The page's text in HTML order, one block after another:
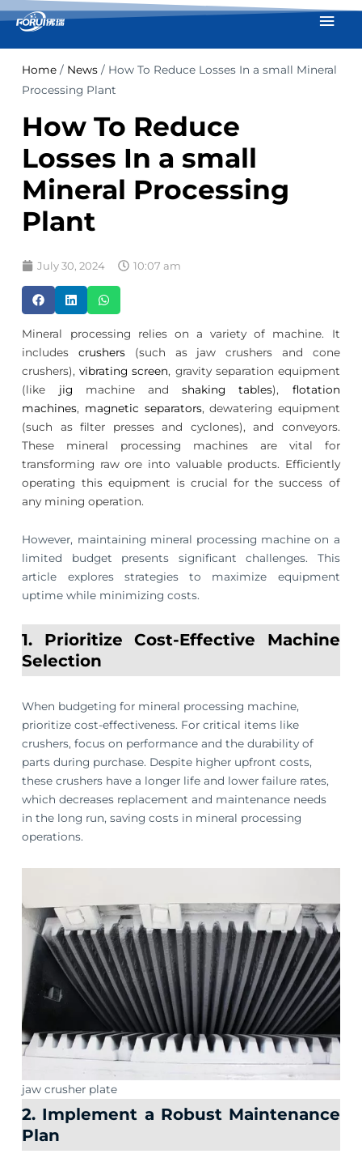
Skip
content
Home / News / How To Reduce Losses In a small Mineral
Processing Plant
How To Reduce
Losses In a small
Mineral Processing
Plant
July 30, 2024 10:07 am
Mineral processing relies on a variety of machine. It
includes crushers (such as jaw crushers and cone
crushers),vibrating screen, gravity separation equipment
(like jig machine and shaking tables), flotation
machines, magnetic separators, dewatering equipment
(such as filter presses and cyclones), and conveyors.
These mineral processing machines are vital for
transforming raw ore into valuable products. Efficiently
operating this equipment is crucial for the success of
any mining operation.
However, maintaining mineral processing machine on a
limited budget presents significant challenges. This
article explores strategies to maximize equipment
uptime while minimizing costs.
1. Prioritize Cost-Effective Machine
Selection
When budgeting for mineral processing machine,
prioritize cost-effectiveness. For critical items like
crushers, focus on performance and the durability of
parts during purchase. Despite higher upfront costs,
these crushers have a longer life and lower failure rates,
which decreases replacement and maintenance needs
in the long run, saving costs in mineral processing
operations.
jaw crusher plate
2. Implement a Robust Maintenance
Plan